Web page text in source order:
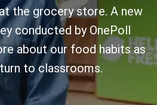
the grocery store. A new
conducted by OnePoll
about our food habits as
to classrooms.